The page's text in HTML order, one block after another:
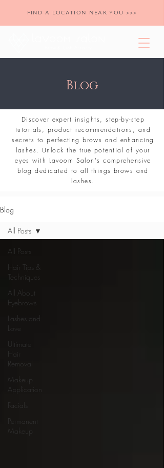
FIND A LOCATION NEAR YOU >>>
Blog
Discover expert insights, step-by-step
tutorials, product recommendations, and
secrets to perfecting brows and enhancing
lashes. Unlock the true potential of your
eyes with Lavoom Salon's comprehensive
blog dedicated to all things brows and
lashes.
Blog
All Posts
Hair Tips &
Techniques
All About
Eyebrows
Lashes and
Love
Ultimate
Hair
Removal
Makeup
Application
Facials
Permanent
Makeup
All Posts